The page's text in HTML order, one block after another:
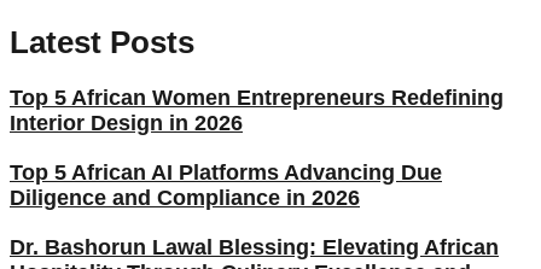
Latest Posts
Top 5 African Women Entrepreneurs Redefining
Interior Design in 2026
Top 5 African AI Platforms Advancing Due
Diligence and Compliance in 2026
Dr. Bashorun Lawal Blessing: Elevating African